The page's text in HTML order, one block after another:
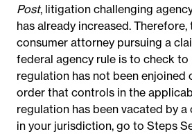
Post, litigation challenging
has already increased.
consumer attorney pursuing a
federal agency rule is to check
regulation has not been enjoined
order that controls in the
regulation has been vacated by
in your jurisdiction, go to Steps